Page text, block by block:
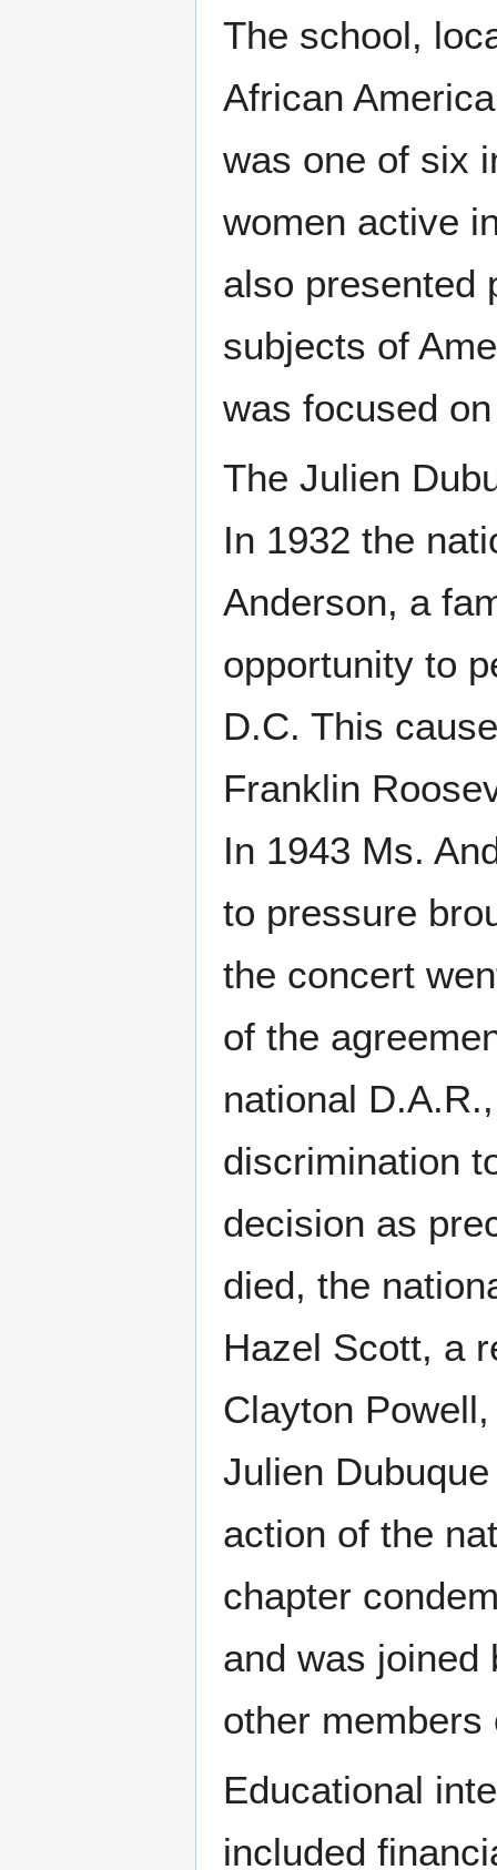
The school,
African
was one of six
women active
also presented
subjects of
was focused
The Julien
In 1932 the
Anderson, a
opportunity to
D.C. This
Franklin
In 1943 Ms.
to pressure
the concert
of the
national
discrimination
decision as
died, the
Hazel Scott, a
Clayton
Julien
action of the
chapter
and was joined
other
Educational
included